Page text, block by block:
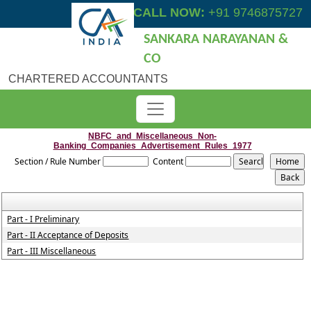
CALL NOW: +91 9746875727
SANKARA NARAYANAN &
CO
CHARTERED ACCOUNTANTS
NBFC_and_Miscellaneous_Non-
Banking_Companies_Advertisement_Rules_1977
Section / Rule Number Content
Part - I Preliminary
Part - II Acceptance of Deposits
Part - III Miscellaneous